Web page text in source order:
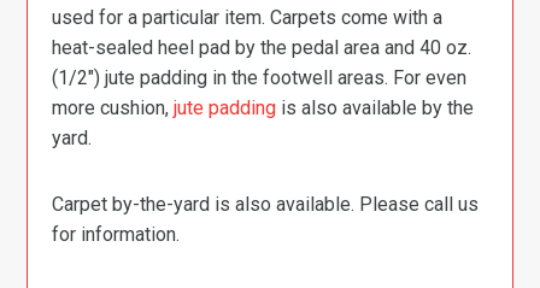
used for a particular item. Carpets come with a
heat-sealed heel pad by the pedal area and 40 oz.
(1/2″) jute padding in the footwell areas. For even
more cushion,jute padding is also available by the
yard.
Carpet by-the-yard is also available. Please call us
for information.